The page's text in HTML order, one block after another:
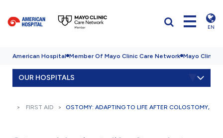
EN
American Hospital Member Of Mayo Clinic Care Network Mayo Clinic
OUR HOSPITALS
FIRST AID OSTOMY: ADAPTING TO LIFE AFTER COLOSTOMY,